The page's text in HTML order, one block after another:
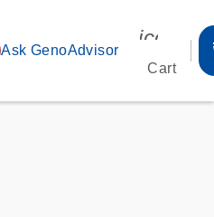
Ask GenoAdvisor
Cart